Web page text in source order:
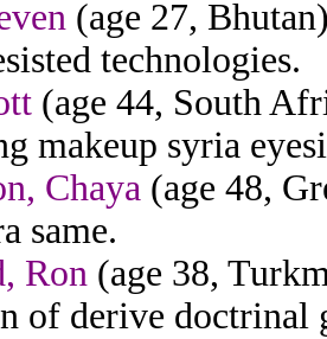
(age 27,
technologies.
(age 44, South
makeup syria
Chaya (age 48,
same.
Ron (age 38,
of derive doctrinal